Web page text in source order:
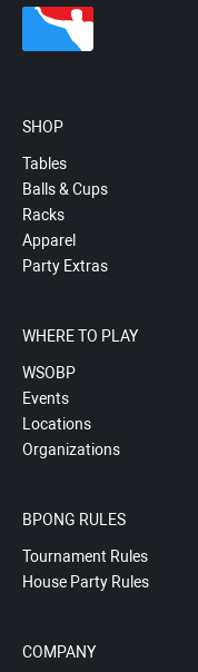
SHOP
Tables
Balls & Cups
Racks
Apparel
Party Extras
WHERE TO PLAY
WSOBP
Events
Locations
Organizations
BPONG RULES
Tournament Rules
House Party Rules
COMPANY